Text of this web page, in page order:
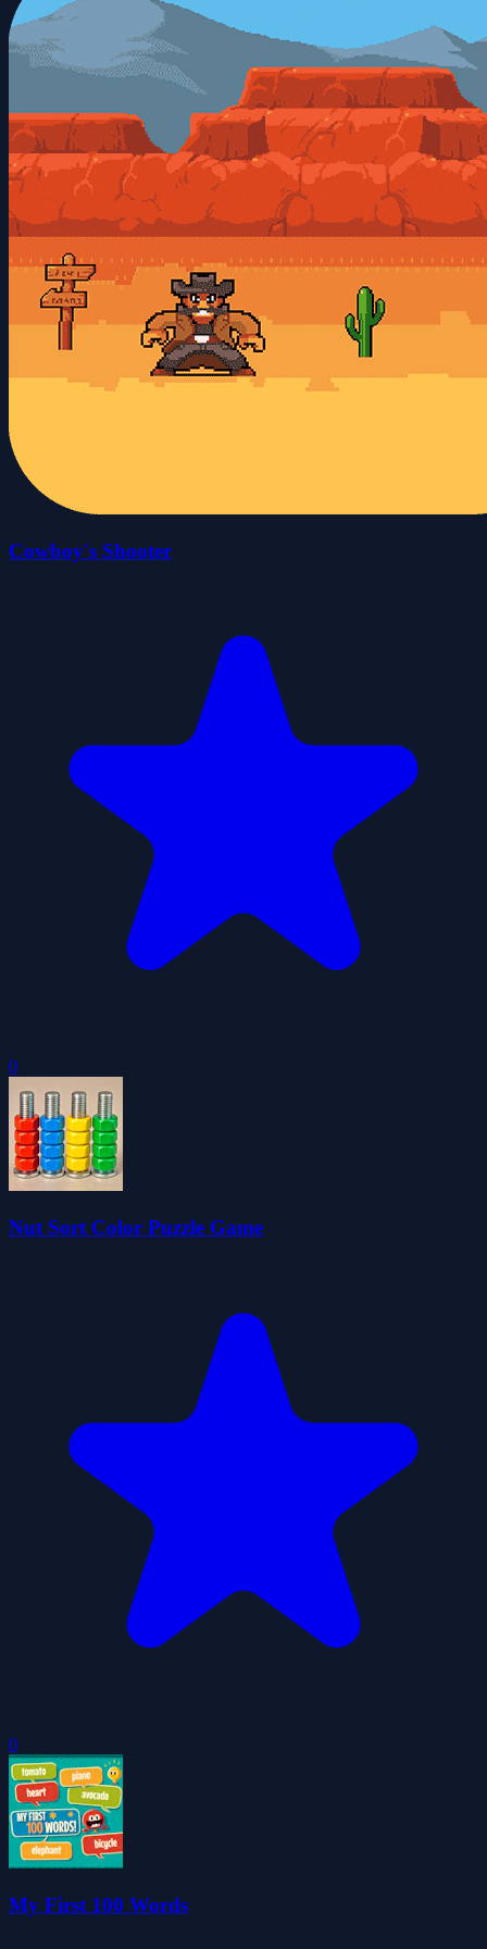
Cowboy's Shooter
0
Nut Sort Color Puzzle Game
0
My First 100 Words